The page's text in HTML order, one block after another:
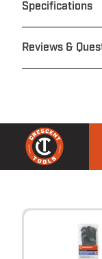
Specifications
Reviews &